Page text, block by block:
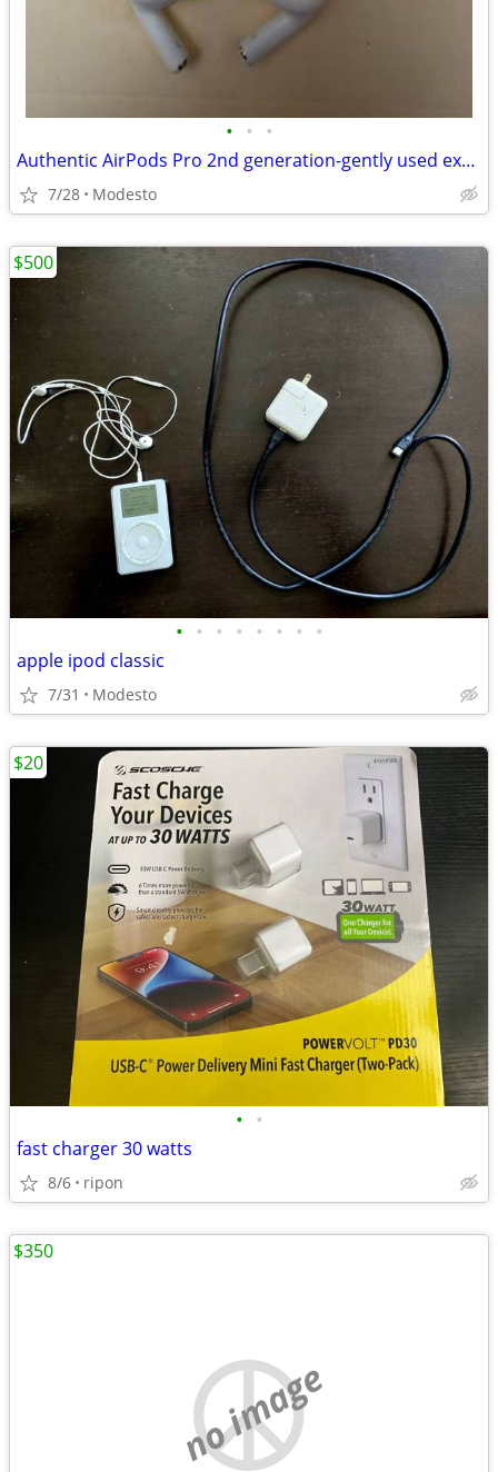
• • •
Authentic AirPods Pro 2nd generation-gently used excellent condition
7/28 Modesto
• • • • • • • •
apple ipod classic
7/31 Modesto
$500
• •
fast charger 30 watts
8/6 ripon
$20
no image
$350